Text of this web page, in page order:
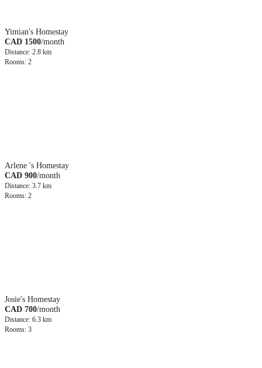
Yimian's Homestay
CAD 1500/month
Distance: 2.8 km
Rooms: 2
Arlene 's Homestay
CAD 900/month
Distance: 3.7 km
Rooms: 2
Josie's Homestay
CAD 700/month
Distance: 6.3 km
Rooms: 3